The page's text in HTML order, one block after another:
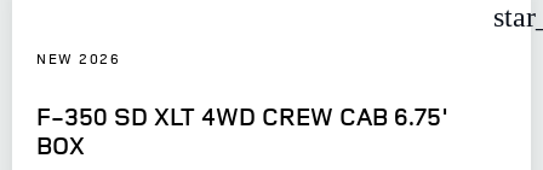
NEW 2026
F-350 SD XLT 4WD CREW CAB 6.75'
BOX